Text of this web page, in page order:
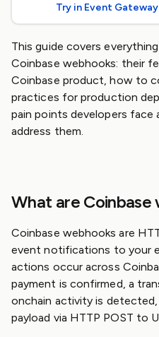
Try in Event Gateway
This guide covers
Coinbase webhooks: their
Coinbase product, how to
practices for production
pain points developers
address them.
What are Coinbase
Coinbase webhooks are
event notifications to your
actions occur across
payment is confirmed, a
onchain activity is detected,
payload via HTTP POST to